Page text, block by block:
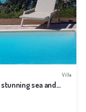
Villa
sea and